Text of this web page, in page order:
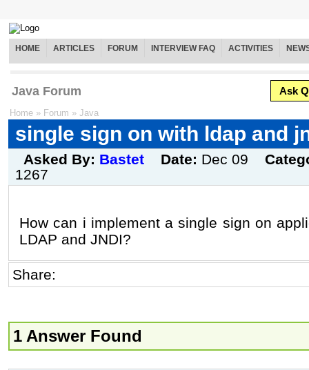
HOME ARTICLES FORUM INTERVIEW FAQ ACTIVITIES
Java Forum Ask
Home » Forum » Java
single sign on with ldap and
Asked By: Bastet Date: Dec 09
1267
How can i implement a single sign on
LDAP and JNDI?
Share:
1 Answer Found